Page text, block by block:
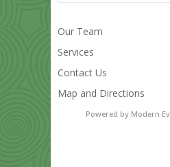
Our Team
Services
Contact Us
Map and Directions
Powered by Modern